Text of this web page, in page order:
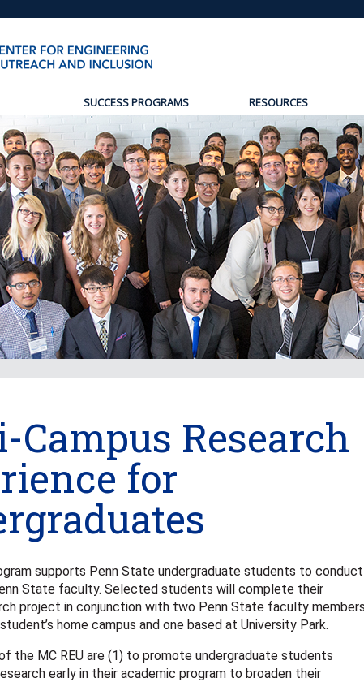
SUCCESS PROGRAMS RESOURCES
Research
for
supports Penn State undergraduate students to conduct
State faculty. Selected students will complete their
project in conjunction with two Penn State faculty members
home campus and one based at University Park.
the MC REU are (1) to promote undergraduate students
early in their academic program to broaden their